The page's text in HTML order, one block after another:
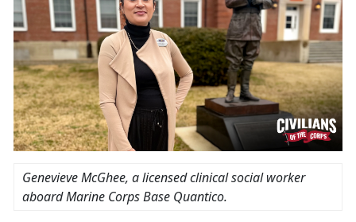
Genevieve McGhee, a licensed clinical social worker
aboard Marine Corps Base Quantico.